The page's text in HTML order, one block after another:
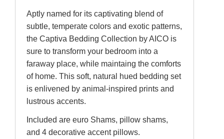
Aptly named for its captivating blend of
subtle, temperate colors and exotic patterns,
the Captiva Bedding Collection by AICO is
sure to transform your bedroom into a
faraway place, while maintaing the comforts
of home. This soft, natural hued bedding set
is enlivened by animal-inspired prints and
lustrous accents.
Included are euro Shams, pillow shams,
and 4 decorative accent pillows.